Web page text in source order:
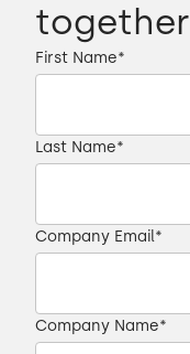
together
First Name*
Last Name*
Company Email*
Company Name*